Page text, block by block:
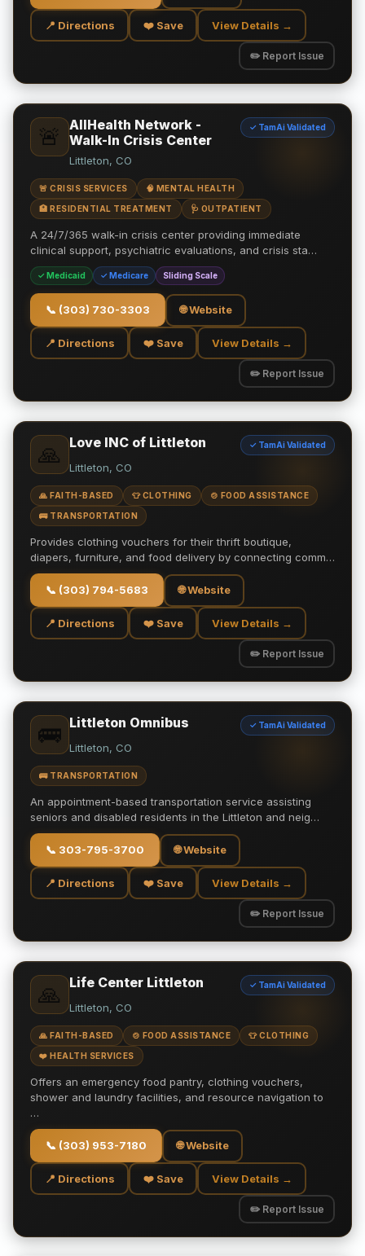
📍 Directions ❤️ Save View Details →
✏️ Report Issue
🚨
AllHealth Network -
Walk-In Crisis Center
✓ TamAi Validated
Littleton, CO
🚨 CRISIS SERVICES 🧠 MENTAL HEALTH
🏥 RESIDENTIAL TREATMENT 🩺 OUTPATIENT
A 24/7/365 walk-in crisis center providing immediate
clinical support, psychiatric evaluations, and crisis sta…
✓ Medicaid ✓ Medicare Sliding Scale
📞 (303) 730-3303 🌐 Website
📍 Directions ❤️ Save View Details →
✏️ Report Issue
🙏 Love INC of Littleton ✓ TamAi Validated
Littleton, CO
🙏 FAITH-BASED 👕 CLOTHING 🍲 FOOD ASSISTANCE
🚌 TRANSPORTATION
Provides clothing vouchers for their thrift boutique,
diapers, furniture, and food delivery by connecting comm…
📞 (303) 794-5683 🌐 Website
📍 Directions ❤️ Save View Details →
✏️ Report Issue
🚌 Littleton Omnibus ✓ TamAi Validated
Littleton, CO
🚌 TRANSPORTATION
An appointment-based transportation service assisting
seniors and disabled residents in the Littleton and neig…
📞 303-795-3700 🌐 Website
📍 Directions ❤️ Save View Details →
✏️ Report Issue
🙏 Life Center Littleton ✓ TamAi Validated
Littleton, CO
🙏 FAITH-BASED 🍲 FOOD ASSISTANCE 👕 CLOTHING
❤️ HEALTH SERVICES
Offers an emergency food pantry, clothing vouchers,
shower and laundry facilities, and resource navigation to
…
📞 (303) 953-7180 🌐 Website
📍 Directions ❤️ Save View Details →
✏️ Report Issue